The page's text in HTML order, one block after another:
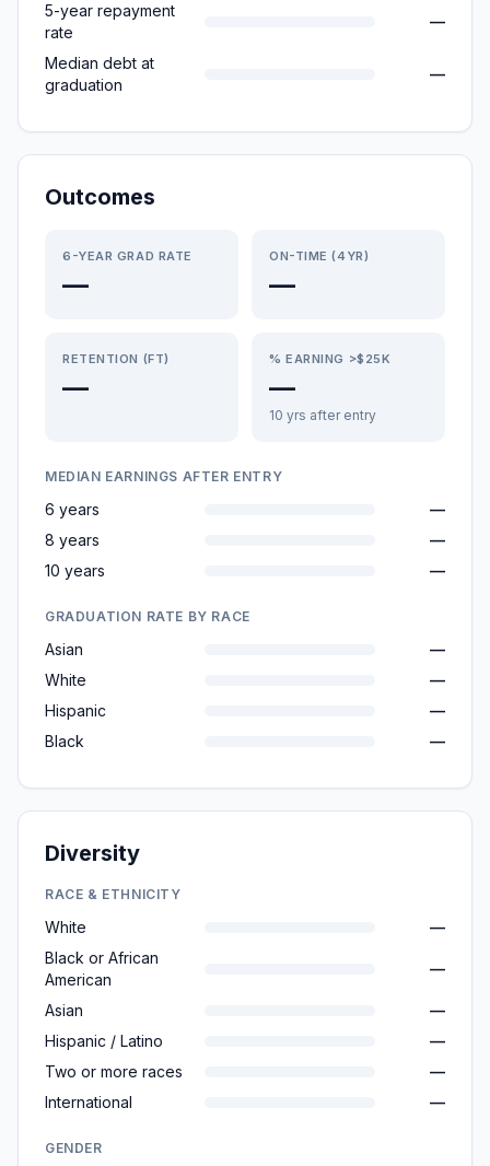
5-year repayment
rate
—
Median debt at
graduation
—
Outcomes
6-YEAR GRAD RATE
—
ON-TIME (4YR)
—
RETENTION (FT)
—
% EARNING >$25K
—
10 yrs after entry
MEDIAN EARNINGS AFTER ENTRY
6 years
—
8 years
—
10 years
—
GRADUATION RATE BY RACE
Asian
—
White
—
Hispanic
—
Black
—
Diversity
RACE & ETHNICITY
White
—
Black or African
American
—
Asian
—
Hispanic / Latino
—
Two or more races
—
International
—
GENDER